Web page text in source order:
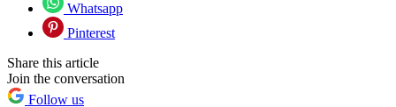
Whatsapp
Pinterest
Share this article
Join the conversation
Follow us